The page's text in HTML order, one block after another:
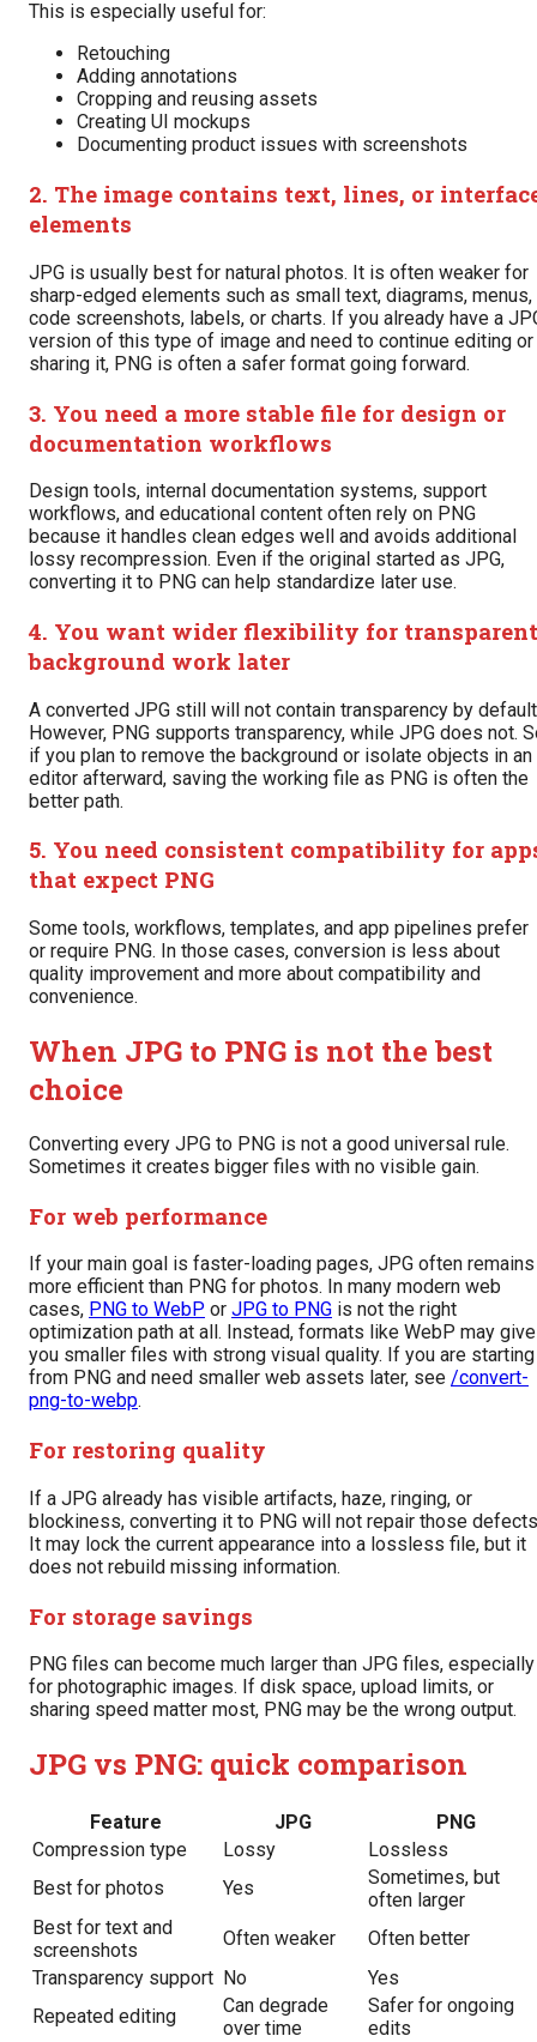
This is especially useful for:
Retouching
Adding annotations
Cropping and reusing assets
Creating UI mockups
Documenting product issues with screenshots
2. The image contains text, lines, or
elements
JPG is usually best for natural photos. It is often weaker for
sharp-edged elements such as small text, diagrams, menus,
code screenshots, labels, or charts. If you already have a
version of this type of image and need to continue editing or
sharing it, PNG is often a safer format going forward.
3. You need a more stable file for design or
documentation workflows
Design tools, internal documentation systems, support
workflows, and educational content often rely on PNG
because it handles clean edges well and avoids additional
lossy recompression. Even if the original started as JPG,
converting it to PNG can help standardize later use.
4. You want wider flexibility for transparent
background work later
A converted JPG still will not contain transparency by
However, PNG supports transparency, while JPG does not.
if you plan to remove the background or isolate objects in an
editor afterward, saving the working file as PNG is often the
better path.
5. You need consistent compatibility for
that expect PNG
Some tools, workflows, templates, and app pipelines prefer
or require PNG. In those cases, conversion is less about
quality improvement and more about compatibility and
convenience.
When JPG to PNG is not the best
choice
Converting every JPG to PNG is not a good universal rule.
Sometimes it creates bigger files with no visible gain.
For web performance
If your main goal is faster-loading pages, JPG often remains
more efficient than PNG for photos. In many modern web
cases, PNG to WebP or JPG to PNG is not the right
optimization path at all. Instead, formats like WebP may give
you smaller files with strong visual quality. If you are starting
from PNG and need smaller web assets later, see /convert-
png-to-webp.
For restoring quality
If a JPG already has visible artifacts, haze, ringing, or
blockiness, converting it to PNG will not repair those
It may lock the current appearance into a lossless file, but it
does not rebuild missing information.
For storage savings
PNG files can become much larger than JPG files, especially
for photographic images. If disk space, upload limits, or
sharing speed matter most, PNG may be the wrong output.
JPG vs PNG: quick comparison
Feature JPG
PNG
Compression type
Lossy
Lossless
Best for photos
Yes
Sometimes, but
often larger
Best for text and
screenshots
Often weaker
Often better
Transparency support No
Yes
Repeated editing
Can degrade
over time
Safer for ongoing
edits